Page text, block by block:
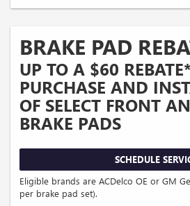
BRAKE PAD
UP TO A $60
PURCHASE AND
OF SELECT FRONT
BRAKE PADS
SCHEDULE
Eligible brands are ACDelco OE or GM
per brake pad set).